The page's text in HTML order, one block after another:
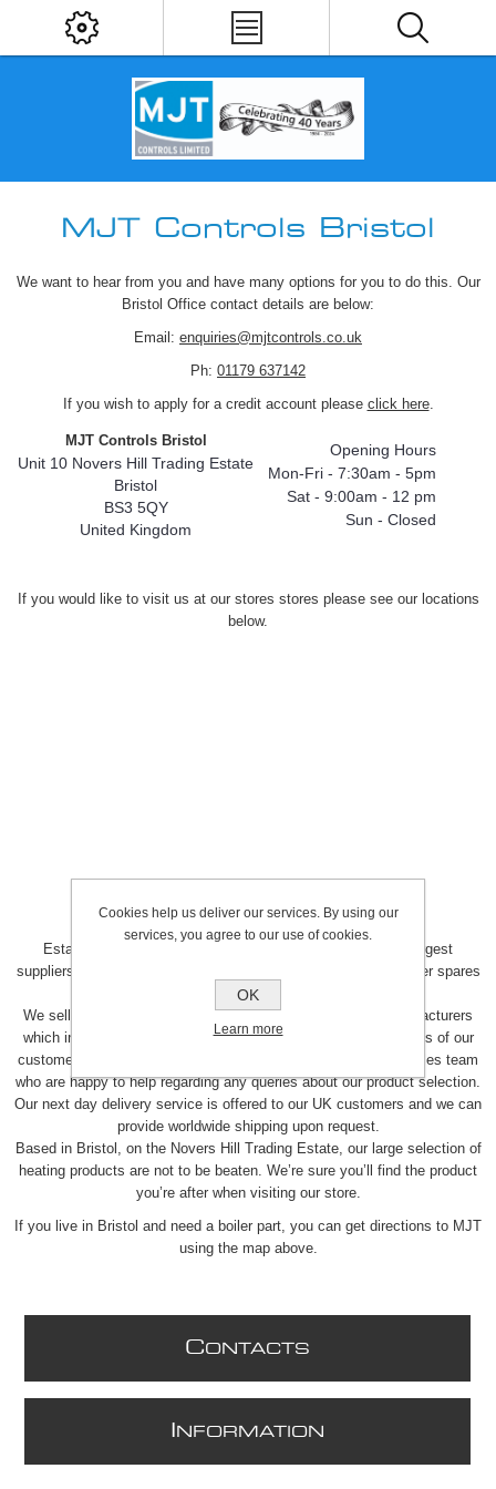
MJT Controls Bristol
We want to hear from you and have many options for you to do this. Our
Bristol Office contact details are below:
Email: enquiries@mjtcontrols.co.uk
Ph: 01179 637142
If you wish to apply for a credit account please click here.
MJT Controls Bristol
Unit 10 Novers Hill Trading Estate
Bristol
BS3 5QY
United Kingdom
Opening Hours
Mon-Fri - 7:30am - 5pm
Sat - 9:00am - 12 pm
Sun - Closed
If you would like to visit us at our stores stores please see our locations
below.
Established in the early 1980’s, MJT has become one of largest
suppliers of domestic and commercial heating controls and boiler spares
in the UK.
We sell a wide range of heating products from over 100 manufacturers
which include boiler parts and spares. We understand the needs of our
customers so we provide a personalised service through our sales team
who are happy to help regarding any queries about our product selection.
Our next day delivery service is offered to our UK customers and we can
provide worldwide shipping upon request.
Based in Bristol, on the Novers Hill Trading Estate, our large selection of
heating products are not to be beaten. We’re sure you’ll find the product
you’re after when visiting our store.
If you live in Bristol and need a boiler part, you can get directions to MJT
using the map above.
CONTACTS
NFORMATION
Cookies help us deliver our services. By using our
services, you agree to our use of cookies.
OK
Learn more